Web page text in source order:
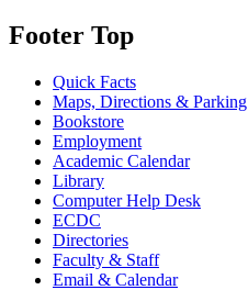
Footer Top
Quick Facts
Maps, Directions & Parking
Bookstore
Employment
Academic Calendar
Library
Computer Help Desk
ECDC
Directories
Faculty & Staff
Email & Calendar